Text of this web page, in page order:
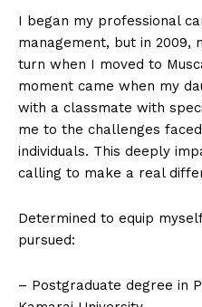
I began my professional
management, but in 2009,
turn when I moved to
moment came when my
with a classmate with
me to the challenges
individuals. This deeply
calling to make a real
Determined to equip
pursued:
– Postgraduate degree in